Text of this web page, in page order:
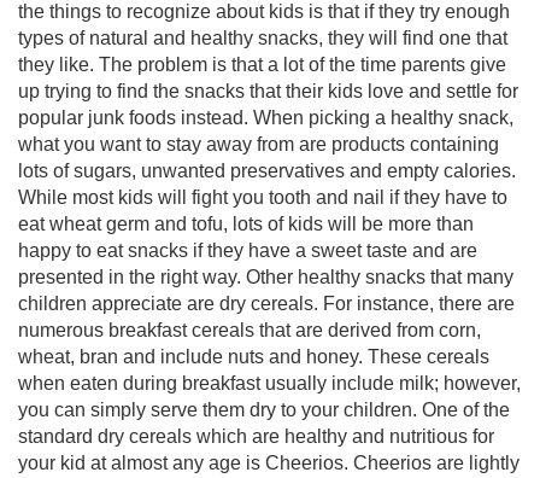
the things to recognize about kids is that if they try enough
types of natural and healthy snacks, they will find one that
they like. The problem is that a lot of the time parents give
up trying to find the snacks that their kids love and settle for
popular junk foods instead. When picking a healthy snack,
what you want to stay away from are products containing
lots of sugars, unwanted preservatives and empty calories.
While most kids will fight you tooth and nail if they have to
eat wheat germ and tofu, lots of kids will be more than
happy to eat snacks if they have a sweet taste and are
presented in the right way. Other healthy snacks that many
children appreciate are dry cereals. For instance, there are
numerous breakfast cereals that are derived from corn,
wheat, bran and include nuts and honey. These cereals
when eaten during breakfast usually include milk; however,
you can simply serve them dry to your children. One of the
standard dry cereals which are healthy and nutritious for
your kid at almost any age is Cheerios. Cheerios are lightly